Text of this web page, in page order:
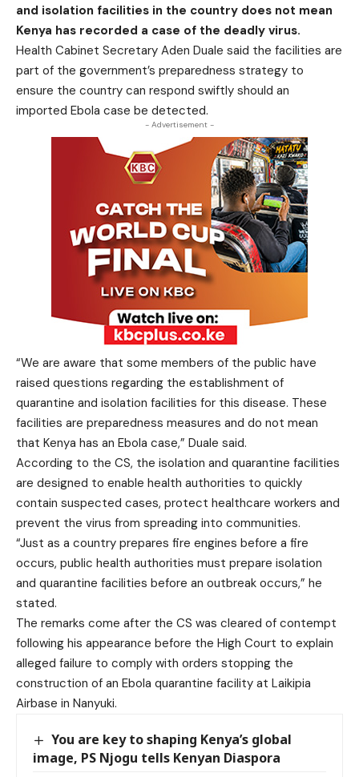
and isolation facilities in the country does not mean
Kenya has recorded a case of the deadly virus.
Health Cabinet Secretary Aden Duale said the facilities are
part of the government’s preparedness strategy to
ensure the country can respond swiftly should an
imported Ebola case be detected.
- Advertisement -
“We are aware that some members of the public have
raised questions regarding the establishment of
quarantine and isolation facilities for this disease. These
facilities are preparedness measures and do not mean
that Kenya has an Ebola case,” Duale said.
According to the CS, the isolation and quarantine facilities
are designed to enable health authorities to quickly
contain suspected cases, protect healthcare workers and
prevent the virus from spreading into communities.
“Just as a country prepares fire engines before a fire
occurs, public health authorities must prepare isolation
and quarantine facilities before an outbreak occurs,” he
stated.
The remarks come after the CS was cleared of contempt
following his appearance before the High Court to explain
alleged failure to comply with orders stopping the
construction of an Ebola quarantine facility at Laikipia
Airbase in Nanyuki.
You are key to shaping Kenya’s global
image, PS Njogu tells Kenyan Diaspora